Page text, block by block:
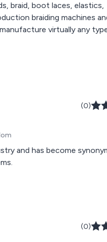
braid, boot laces, elastics,
virtually any
(0)
and has become
(0)